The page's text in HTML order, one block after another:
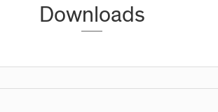
Downloads